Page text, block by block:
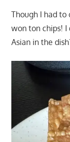
Though I had
won ton chips! I
Asian in the